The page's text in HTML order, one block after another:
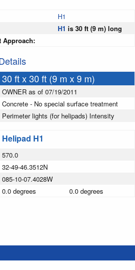
H1
H1 is 30 ft (9 m) long
Approach:
30 ft x 30 ft (9 m x 9 m)
OWNER as of 07/19/2011
Concrete - No special surface treatment
Perimeter lights (for helipads) Intensity
Helipad H1
570.0
32-49-46.3512N
085-10-07.4028W
0.0 degrees 0.0 degrees